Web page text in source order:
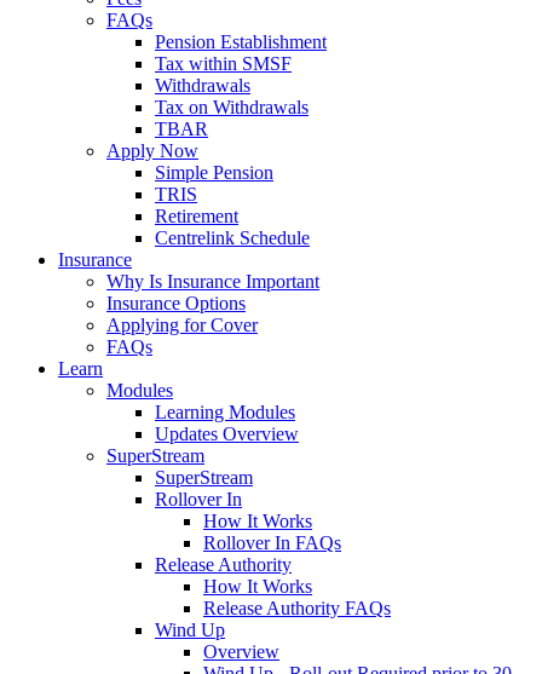
FAQs
Pension Establishment
Tax within SMSF
Withdrawals
Tax on Withdrawals
TBAR
Apply Now
Simple Pension
TRIS
Retirement
Centrelink Schedule
Insurance
Why Is Insurance Important
Insurance Options
Applying for Cover
FAQs
Learn
Modules
Learning Modules
Updates Overview
SuperStream
SuperStream
Rollover In
How It Works
Rollover In FAQs
Release Authority
How It Works
Release Authority FAQs
Wind Up
Overview